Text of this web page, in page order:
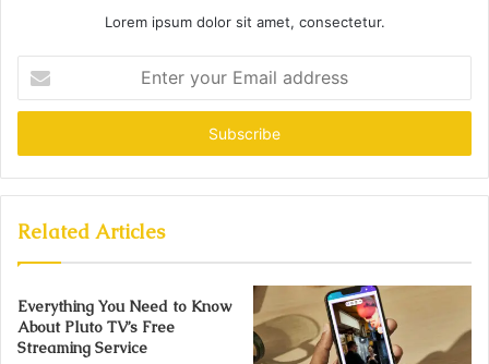
Lorem ipsum dolor sit amet, consectetur.
your
Email
Related Articles
Everything You Need to Know
About Pluto TV’s Free
Streaming Service